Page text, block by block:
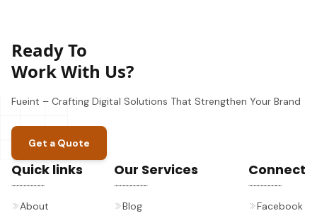
Ready To
Work With Us?
Fueint – Crafting Digital Solutions That Strengthen Your Brand
Get a Quote
Quick links
About
Our Services
Blog
Connect
Facebook